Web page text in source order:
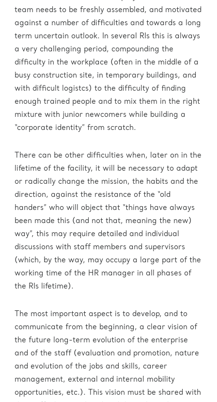
team needs to be freshly assembled, and motivated
against a number of difficulties and towards a long
term uncertain outlook. In several RIs this is always
a very challenging period, compounding the
difficulty in the workplace (often in the middle of a
busy construction site, in temporary buildings, and
with difficult logistcs) to the difficulty of finding
enough trained people and to mix them in the right
mixture with junior newcomers while building a
“corporate identity” from scratch.
There can be other difficulties when, later on in the
lifetime of the facility, it will be necessary to adapt
or radically change the mission, the habits and the
direction, against the resistance of the “old
handers” who will object that “things have always
been made this (and not that, meaning the new)
way”, this may require detailed and individual
discussions with staff members and supervisors
(which, by the way, may occupy a large part of the
working time of the HR manager in all phases of
the RIs lifetime).
The most important aspect is to develop, and to
communicate from the beginning, a clear vision of
the future long-term evolution of the enterprise
and of the staff (evaluation and promotion, nature
and evolution of the jobs and skills, career
management, external and internal mobility
opportunities, etc.). This vision must be shared with